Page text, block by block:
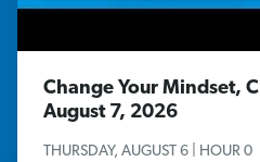
Change Your Mindset,
August 7, 2026
THURSDAY, AUGUST 6 | HOUR 0